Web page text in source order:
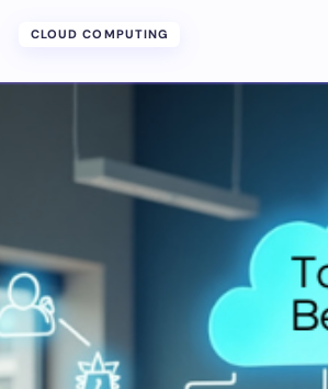
CLOUD COMPUTING